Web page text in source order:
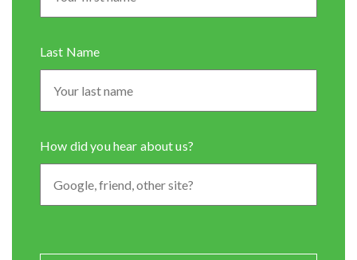
Last Name
How did you hear about us?